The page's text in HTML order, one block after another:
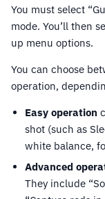
You must select
mode. You’ll then
up menu options.
You can choose
operation,
Easy operation
shot (such as
white balance,
Advanced
They include